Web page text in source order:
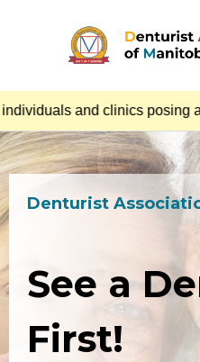
and clinics posing as
Denturist
See a
First!